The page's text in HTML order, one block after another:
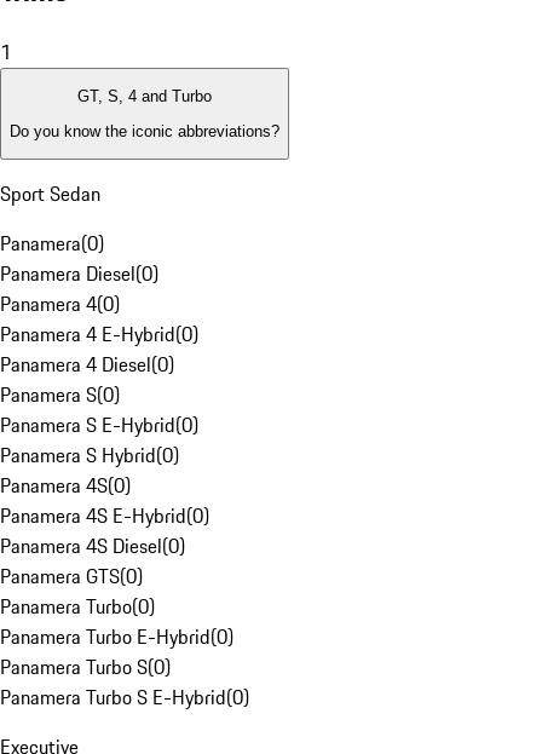
1
GT, S, 4 and Turbo
Do you know the iconic abbreviations?
Sport Sedan
Panamera(0)
Panamera Diesel(0)
Panamera 4(0)
Panamera 4 E-Hybrid(0)
Panamera 4 Diesel(0)
Panamera S(0)
Panamera S E-Hybrid(0)
Panamera S Hybrid(0)
Panamera 4S(0)
Panamera 4S E-Hybrid(0)
Panamera 4S Diesel(0)
Panamera GTS(0)
Panamera Turbo(0)
Panamera Turbo E-Hybrid(0)
Panamera Turbo S(0)
Panamera Turbo S E-Hybrid(0)
Executive